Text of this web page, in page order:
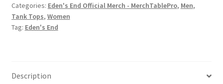
Unisex
Tank
Top
Categories: Eden's End Official Merch - MerchTablePro, Men,
Tank Tops, Women
Tag: Eden's End
Description